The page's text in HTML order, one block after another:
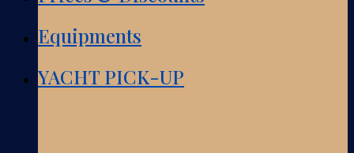
Equipments
YACHT PICK-UP